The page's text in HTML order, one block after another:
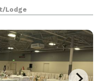
makes our hotel ideal
Lodge